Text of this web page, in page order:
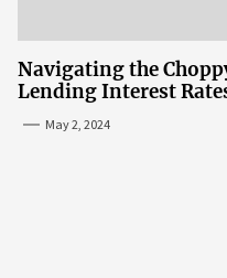
Navigating the
Lending Interest
May 2, 2024